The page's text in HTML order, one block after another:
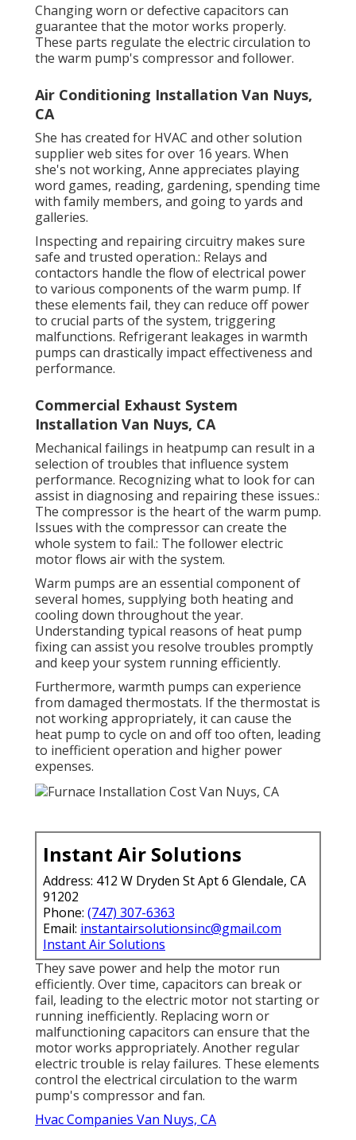
Changing worn or defective capacitors can
guarantee that the motor works properly.
These parts regulate the electric circulation to
the warm pump's compressor and follower.
Air Conditioning Installation Van Nuys,
CA
She has created for HVAC and other solution
supplier web sites for over 16 years. When
she's not working, Anne appreciates playing
word games, reading, gardening, spending time
with family members, and going to yards and
galleries.
Inspecting and repairing circuitry makes sure
safe and trusted operation.: Relays and
contactors handle the flow of electrical power
to various components of the warm pump. If
these elements fail, they can reduce off power
to crucial parts of the system, triggering
malfunctions. Refrigerant leakages in warmth
pumps can drastically impact effectiveness and
performance.
Commercial Exhaust System
Installation Van Nuys, CA
Mechanical failings in heatpump can result in a
selection of troubles that influence system
performance. Recognizing what to look for can
assist in diagnosing and repairing these issues.:
The compressor is the heart of the warm pump.
Issues with the compressor can create the
whole system to fail.: The follower electric
motor flows air with the system.
Warm pumps are an essential component of
several homes, supplying both heating and
cooling down throughout the year.
Understanding typical reasons of heat pump
fixing can assist you resolve troubles promptly
and keep your system running efficiently.
Furthermore, warmth pumps can experience
from damaged thermostats. If the thermostat is
not working appropriately, it can cause the
heat pump to cycle on and off too often, leading
to inefficient operation and higher power
expenses.
Instant Air Solutions
Address: 412 W Dryden St Apt 6 Glendale, CA
91202
Phone: (747) 307-6363
Email: instantairsolutionsinc@gmail.com
Instant Air Solutions
They save power and help the motor run
efficiently. Over time, capacitors can break or
fail, leading to the electric motor not starting or
running inefficiently. Replacing worn or
malfunctioning capacitors can ensure that the
motor works appropriately. Another regular
electric trouble is relay failures. These elements
control the electrical circulation to the warm
pump's compressor and fan.
Hvac Companies Van Nuys, CA